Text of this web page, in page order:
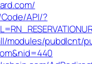
API/?
modules/pubdlcnt/